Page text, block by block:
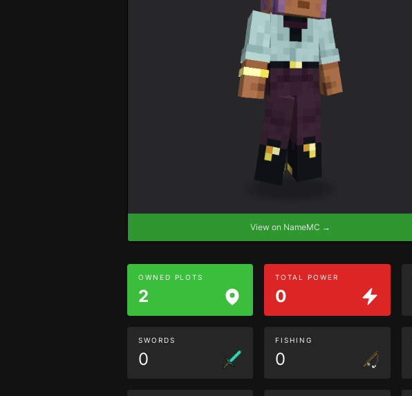
View on NameMC →
OWNED PLOTS
2
TOTAL POWER
0
SWORDS
0
FISHING
0